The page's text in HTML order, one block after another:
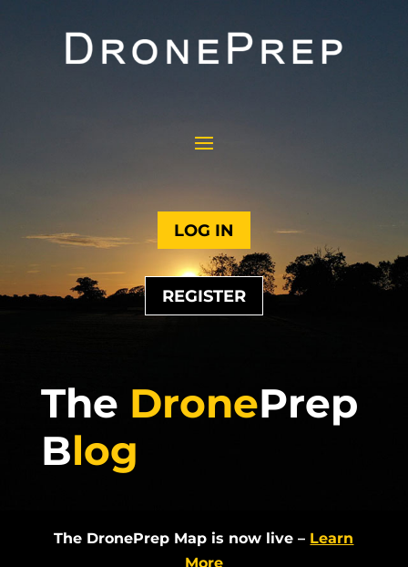
LOG IN
REGISTER
The DronePrep
Blog
The DronePrep Map is now live – Learn
More